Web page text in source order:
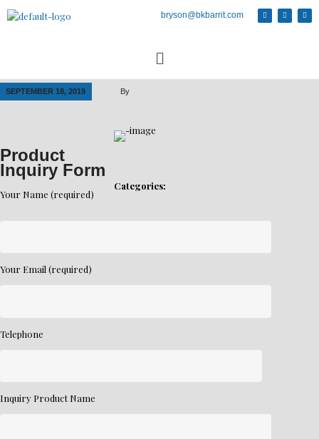
bryson@bkbarrit.com
SEPTEMBER 18, 2019 By
Categories:
Product
Inquiry Form
Your Name (required)
Your Email (required)
Telephone
Inquiry Product Name